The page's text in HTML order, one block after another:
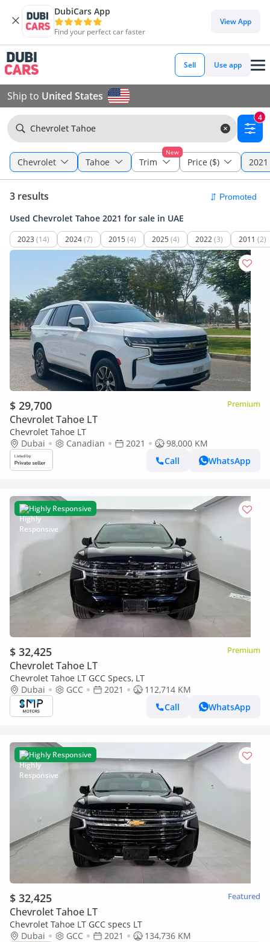
DubiCars App
Find your perfect car faster
View App
Sell Use app
Ship to United States
Chevrolet Tahoe
4
Chevrolet Tahoe
New
Trim Price ($)
3 results
Used Chevrolet Tahoe 2021 for sale in UAE
2023 (14) 2024(7) 2015 (4) 2025 (4) 2022(3) 2011 (2)
$ 29,700 Premium
Chevrolet Tahoe LT
Chevrolet Tahoe LT
Dubai
Canadian 2021
98,000 KM
Call
WhatsApp
Highly Responsive
$ 32,425 Premium
Chevrolet Tahoe LT
Chevrolet Tahoe LT GCC Specs, LT
Dubai
GCC 2021
112,714 KM
Call
WhatsApp
Highly Responsive
$ 32,425 Featured
Chevrolet Tahoe LT
Chevrolet Tahoe LT GCC specs LT
Dubai
GCC 2021
134,736 KM